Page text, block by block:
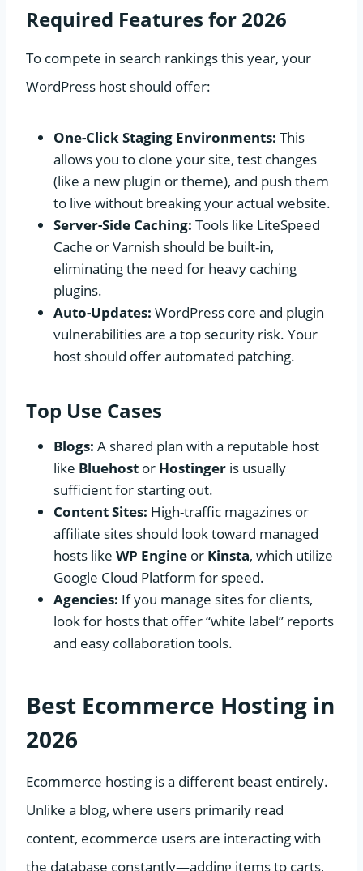
Required Features for 2026
To compete in search rankings this year, your
WordPress host should offer:
One-Click Staging Environments: This
allows you to clone your site, test changes
(like a new plugin or theme), and push them
to live without breaking your actual website.
Server-Side Caching: Tools like LiteSpeed
Cache or Varnish should be built-in,
eliminating the need for heavy caching
plugins.
Auto-Updates: WordPress core and plugin
vulnerabilities are a top security risk. Your
host should offer automated patching.
Top Use Cases
Blogs: A shared plan with a reputable host
like Bluehost or Hostinger is usually
sufficient for starting out.
Content Sites: High-traffic magazines or
affiliate sites should look toward managed
hosts like WP Engine or Kinsta, which utilize
Google Cloud Platform for speed.
Agencies: If you manage sites for clients,
look for hosts that offer “white label” reports
and easy collaboration tools.
Best Ecommerce Hosting in
2026
Ecommerce hosting is a different beast entirely.
Unlike a blog, where users primarily read
content, ecommerce users are interacting with
the database constantly—adding items to carts,